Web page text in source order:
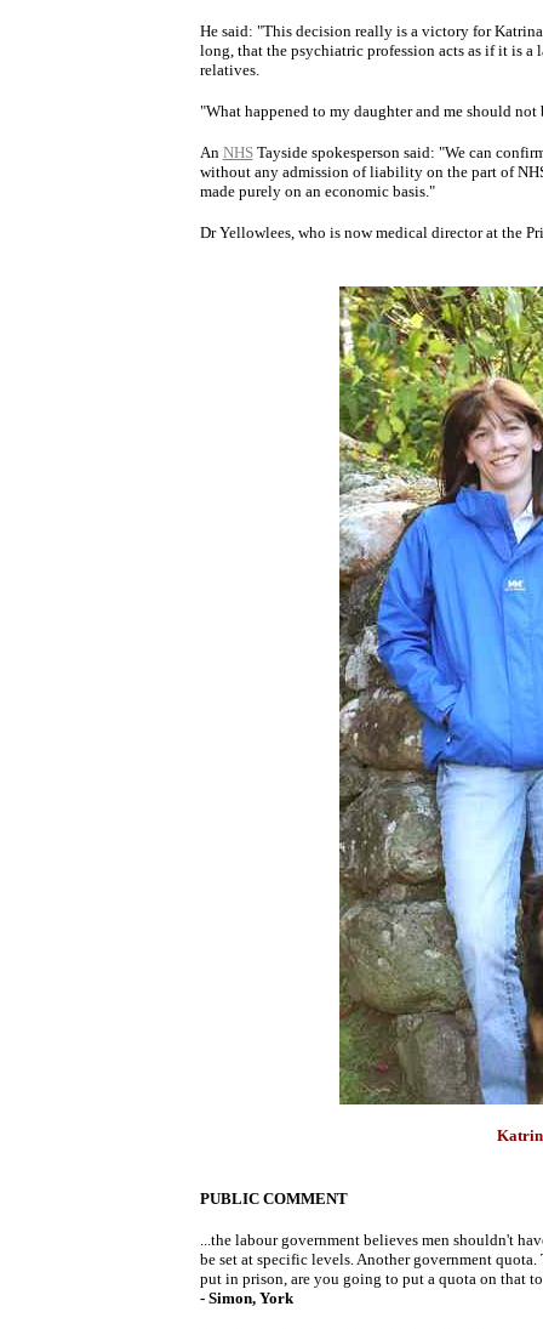
He said: "This decision really is a victory for
long, that the psychiatric profession acts as if it is a
relatives.
"What happened to my daughter and me should
An NHSTayside spokesperson said: "We can
without any admission of liability on the part of
made purely on an economic basis."
Dr Yellowlees, who is now medical director at the
PUBLIC COMMENT
...the labour government believes men shouldn't
be set at specific levels. Another government
put in prison, are you going to put a quota on that
- Simon, York